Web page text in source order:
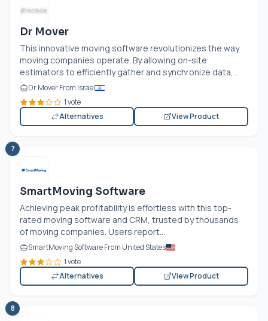
Dr Mover
This innovative moving software revolutionizes the way
moving companies operate. By allowing on-site
estimators to efficiently gather and synchronize data,...
Dr Mover From Israel
1 vote
Alternatives
View Product
7
SmartMoving Software
Achieving peak profitability is effortless with this top-
rated moving software and CRM, trusted by thousands
of moving companies. Users report...
SmartMoving Software From United States
1 vote
Alternatives
View Product
8